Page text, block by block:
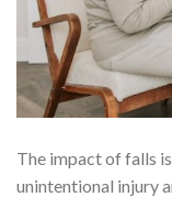
The impact of falls
unintentional injury